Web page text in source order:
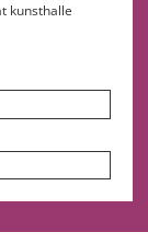
kunsthalle